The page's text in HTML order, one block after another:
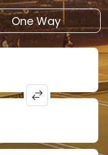
One Way